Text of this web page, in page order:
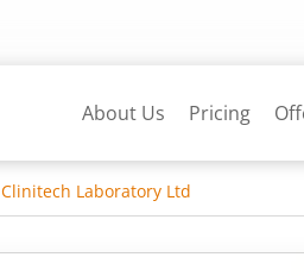
About Us Pricing
Clinitech Laboratory Ltd